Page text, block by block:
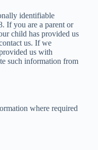
identifiable
If you are a parent or
child has provided us
us. If we
us with
such information from
where required